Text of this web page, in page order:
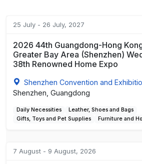
25 July - 26 July, 2027
2026 44th Guangdong-Hong
Greater Bay Area (Shenzhen)
38th Renowned Home Expo
Shenzhen Convention and
Shenzhen, Guangdong
Daily Necessities
Leather, Shoes and Bags
Gifts, Toys and Pet Supplies
Furniture and
7 August - 9 August, 2026